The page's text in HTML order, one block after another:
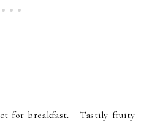
for breakfast. Tastily fruity